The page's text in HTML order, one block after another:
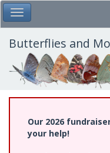
Skip
to
main
content
Toggle Main Menu
Butterflies and
Our 2026
your help!